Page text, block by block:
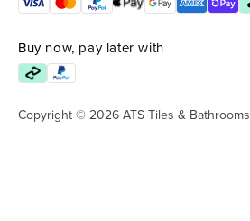
Buy now, pay later with
Copyright © 2026 ATS Tiles & Bathrooms